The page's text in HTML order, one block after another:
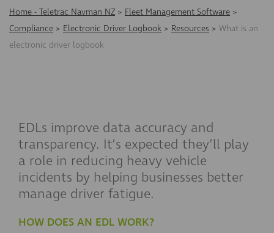
Home - Teletrac Navman NZ > Fleet Management Software >
Compliance > Electronic Driver Logbook > Resources > What is an
electronic driver logbook
EDLs improve data accuracy and
transparency. It’s expected they’ll play
a role in reducing heavy vehicle
incidents by helping businesses better
manage driver fatigue.
HOW DOES AN EDL WORK?